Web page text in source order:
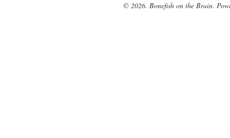
© 2026. Bonefish on the Brain.